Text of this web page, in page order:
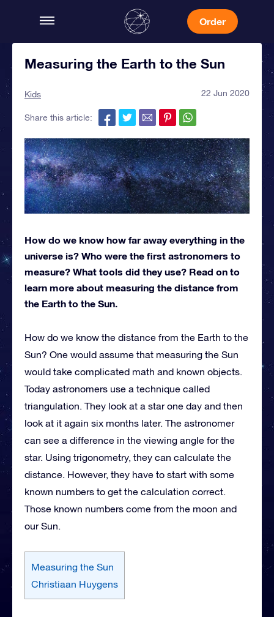
Order
Measuring the Earth to the Sun
Kids 22 Jun 2020
Share this article:
How do we know how far away everything in the
universe is? Who were the first astronomers to
measure? What tools did they use? Read on to
learn more about measuring the distance from
the Earth to the Sun.
How do we know the distance from the Earth to the
Sun? One would assume that measuring the Sun
would take complicated math and known objects.
Today astronomers use a technique called
triangulation. They look at a star one day and then
look at it again six months later. The astronomer
can see a difference in the viewing angle for the
star. Using trigonometry, they can calculate the
distance. However, they have to start with some
known numbers to get the calculation correct.
Those known numbers come from the moon and
our Sun.
Measuring the Sun
Christiaan Huygens